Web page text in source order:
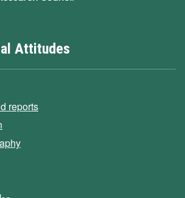
Attitudes
reports